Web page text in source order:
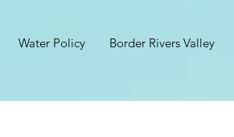
Water Policy Border Rivers Valley